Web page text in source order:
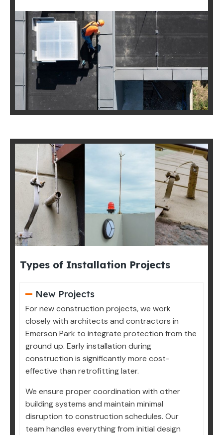
Types of Installation Projects
New Projects
For new construction projects, we work
closely with architects and contractors in
Emerson Park to integrate protection from the
ground up. Early installation during
construction is significantly more cost-
effective than retrofitting later.
We ensure proper coordination with other
building systems and maintain minimal
disruption to construction schedules. Our
team handles everything from initial design